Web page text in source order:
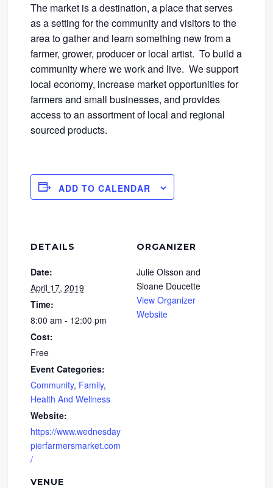
The market is a destination, a place that serves
as a setting for the community and visitors to the
area to gather and learn something new from a
farmer, grower, producer or local artist. To build a
community where we work and live. We support
local economy, increase market opportunities for
farmers and small businesses, and provides
access to an assortment of local and regional
sourced products.
ADD TO CALENDAR
DETAILS
Date:
April 17, 2019
Time:
8:00 am - 12:00 pm
Cost:
Free
Event Categories:
Community, Family,
Health And Wellness
Website:
https://www.wednesday
pierfarmersmarket.com
/
VENUE
ORGANIZER
Julie Olsson and
Sloane Doucette
View Organizer
Website